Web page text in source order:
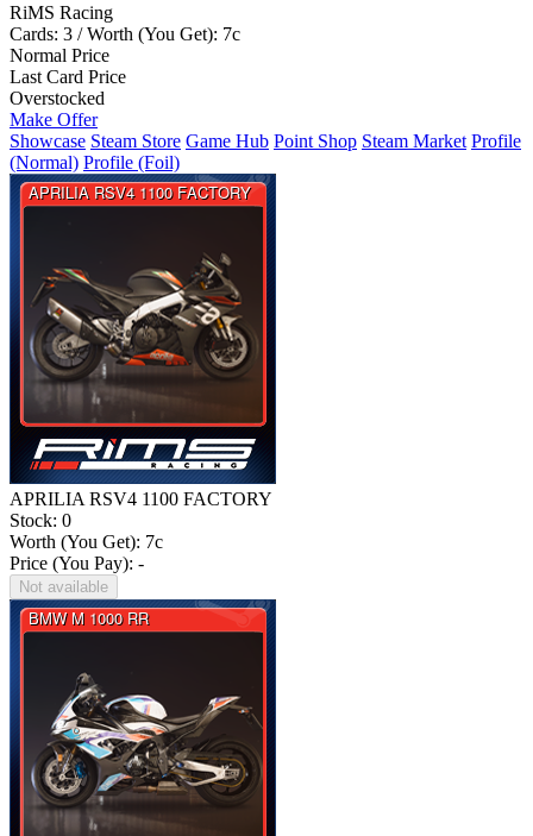
RiMS Racing
Cards: 3 / Worth (You Get): 7c
Normal Price
Last Card Price
Overstocked
Make Offer
Showcase Steam Store Game Hub Point Shop Steam Market Profile
(Normal) Profile (Foil)
APRILIA RSV4 1100 FACTORY
Stock: 0
Worth (You Get): 7c
Price (You Pay): -
Not available